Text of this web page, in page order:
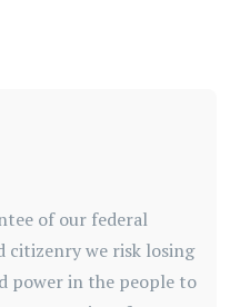
of our federal
citizenry we risk losing
power in the people to